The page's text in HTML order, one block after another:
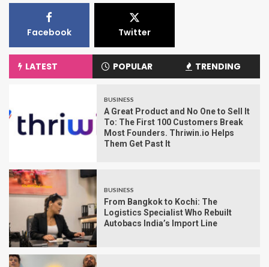
Facebook Twitter
LATEST POPULAR TRENDING
BUSINESS
A Great Product and No One to Sell It
To: The First 100 Customers Break
Most Founders. Thriwin.io Helps
Them Get Past It
BUSINESS
From Bangkok to Kochi: The
Logistics Specialist Who Rebuilt
Autobacs India’s Import Line